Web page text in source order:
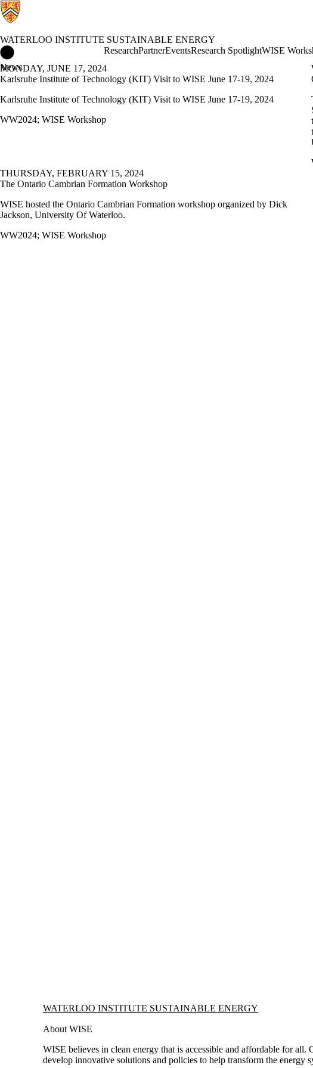
WATERLOO INSTITUTE SUSTAINABLE ENERGY
Waterloo Institute Sustainable Energy Home
ResearchPartnerEventsResearch SpotlightWISE
News
MONDAY, JUNE 17, 2024
Karlsruhe Institute of Technology (KIT) Visit to WISE June 17-19, 2024
Karlsruhe Institute of Technology (KIT) Visit to WISE June 17-19, 2024
WW2024; WISE Workshop
THURSDAY, FEBRUARY 15, 2024
The Ontario Cambrian Formation Workshop
WISE hosted the Ontario Cambrian Formation workshop organized by Dick
Jackson, University Of Waterloo.
WW2024; WISE Workshop
Information about Waterloo Institute Sustainable Energy
WATERLOO INSTITUTE SUSTAINABLE ENERGY
About WISE
WISE believes in clean energy that is accessible and affordable for all.
develop innovative solutions and policies to help transform the energy